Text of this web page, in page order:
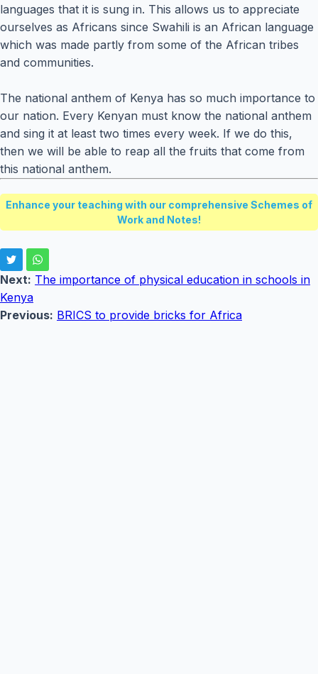
languages that it is sung in. This allows us to appreciate
ourselves as Africans since Swahili is an African language
which was made partly from some of the African tribes
and communities.
The national anthem of Kenya has so much importance to
our nation. Every Kenyan must know the national anthem
and sing it at least two times every week. If we do this,
then we will be able to reap all the fruits that come from
this national anthem.
Enhance your teaching with our comprehensive Schemes of
Work and Notes!
Next: The importance of physical education in schools in
Kenya
Previous: BRICS to provide bricks for Africa